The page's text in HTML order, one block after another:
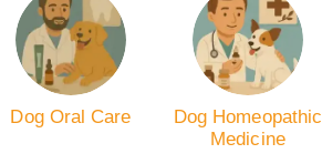
Dog Oral Care
Dog Homeopathic
Medicine